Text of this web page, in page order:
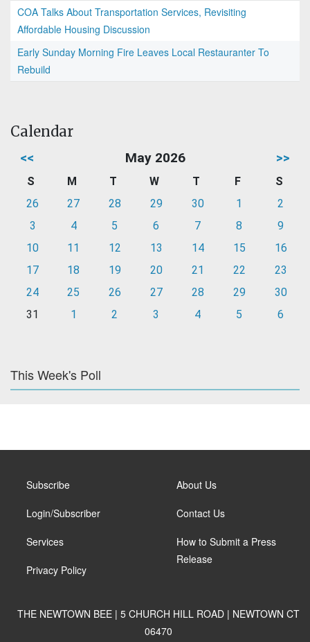
COA Talks About Transportation Services, Revisiting
Affordable Housing Discussion
Early Sunday Morning Fire Leaves Local Restauranter To
Rebuild
Calendar
<< May 2026 >>
S M T W T F
S
26
27 28 29 30 1
2
3
4 5 6 7 8
9
10
11 12 13 14 15
16
17
18 19 20 21 22
23
24
25 26 27 28 29
30
31
1 2 3 4 5 6
This Week's Poll
Subscribe
Login/Subscriber
Services
Privacy Policy
About Us
Contact Us
How to Submit a Press
Release
THE NEWTOWN BEE | 5 CHURCH HILL ROAD | NEWTOWN CT
06470